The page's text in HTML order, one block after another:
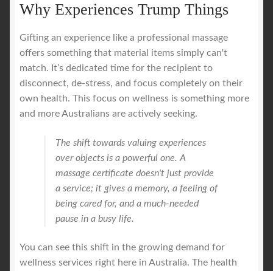
Why Experiences Trump Things
Gifting an experience like a professional massage
offers something that material items simply can't
match. It’s dedicated time for the recipient to
disconnect, de-stress, and focus completely on their
own health. This focus on wellness is something more
and more Australians are actively seeking.
The shift towards valuing experiences
over objects is a powerful one. A
massage certificate doesn't just provide
a service; it gives a memory, a feeling of
being cared for, and a much-needed
pause in a busy life.
You can see this shift in the growing demand for
wellness services right here in Australia. The health